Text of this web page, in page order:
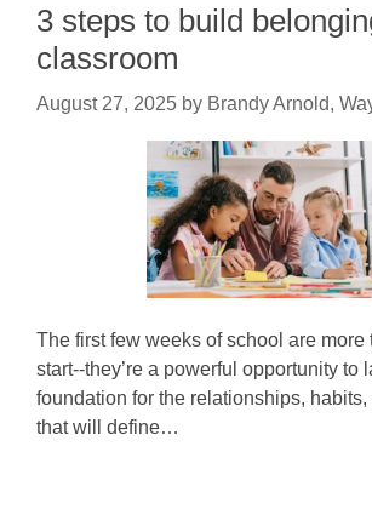
3 steps to build
classroom
August 27, 2025 by Brandy Arnold,
The first few weeks of school are more
start--they’re a powerful opportunity to
foundation for the relationships,
that will define…